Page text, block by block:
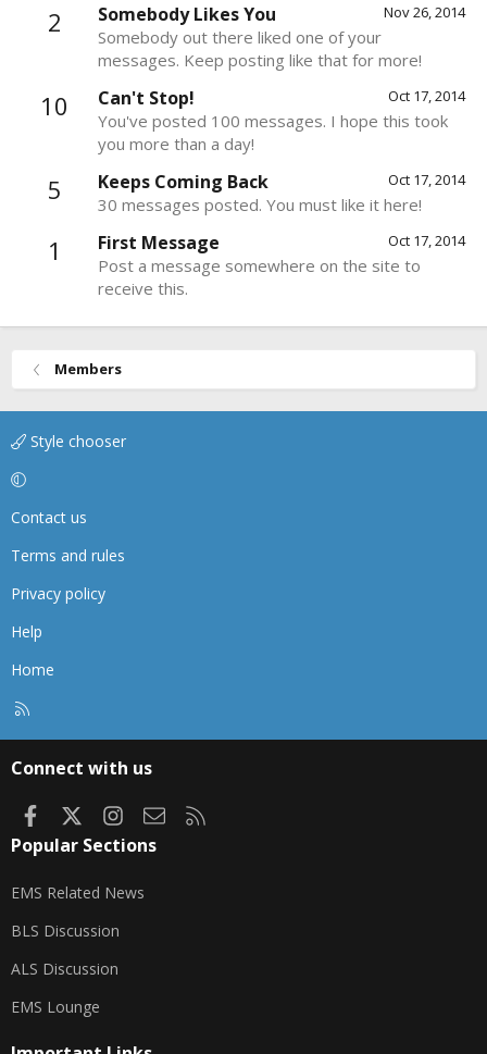
2 Nov 26, 2014
Somebody Likes You
Somebody out there liked one of your
messages. Keep posting like that for more!
10 Oct 17, 2014
Can't Stop!
You've posted 100 messages. I hope this took
you more than a day!
5 Oct 17, 2014
Keeps Coming Back
30 messages posted. You must like it here!
1 Oct 17, 2014
First Message
Post a message somewhere on the site to
receive this.
Members
Style chooser
Contact us
Terms and rules
Privacy policy
Help
Home
Connect with us
FacebookInstagram
Contact us
Popular Sections
EMS Related News
BLS Discussion
ALS Discussion
EMS Lounge